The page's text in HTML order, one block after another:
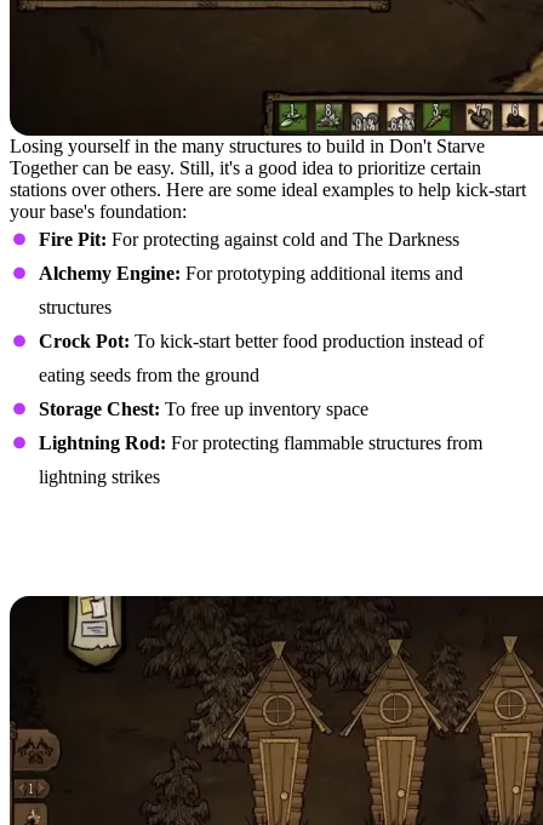
Losing yourself in the many structures to build in Don't Starve
Together can be easy. Still, it's a good idea to prioritize certain
stations over others. Here are some ideal examples to help kick-start
your base's foundation:
Fire Pit: For protecting against cold and The Darkness
Alchemy Engine: For prototyping additional items and
structures
Crock Pot: To kick-start better food production instead of
eating seeds from the ground
Storage Chest: To free up inventory space
Lightning Rod: For protecting flammable structures from
lightning strikes